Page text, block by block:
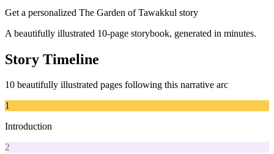
Get a personalized The Garden of Tawakkul story
A beautifully illustrated 10-page storybook, generated in minutes.
Story Timeline
10 beautifully illustrated pages following this narrative arc
1
Introduction
2